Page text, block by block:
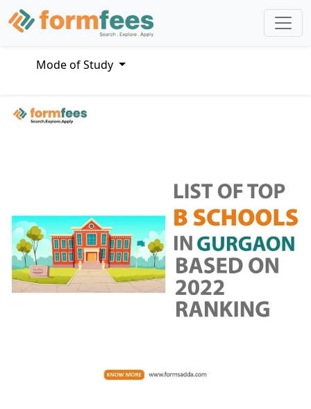
Mode of Study